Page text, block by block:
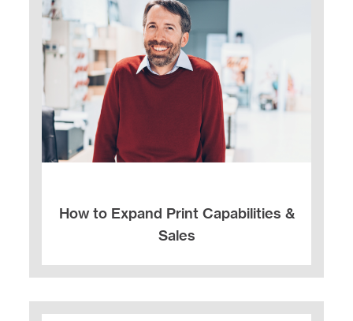
How to Expand Print Capabilities &
Sales